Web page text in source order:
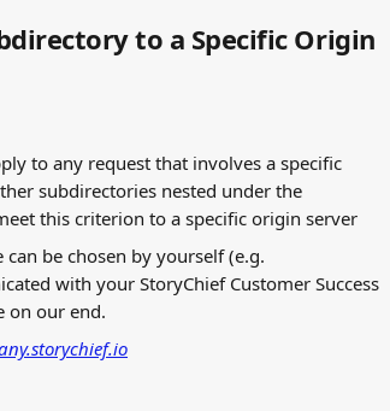
to a Specific Origin
to any request that involves a specific
subdirectories nested under the
this criterion to a specific origin server
be chosen by yourself (e.g.
with your StoryChief Customer Success
on our end.